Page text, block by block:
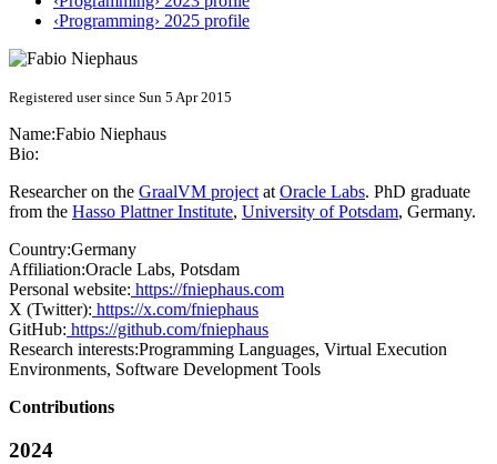
‹Programming› 2025 profile
Registered user since Sun 5 Apr 2015
Name:Fabio Niephaus
Bio:
Researcher on the GraalVM project at Oracle Labs. PhD graduate
from the Hasso Plattner Institute, University of Potsdam, Germany.
Country:Germany
Affiliation:Oracle Labs, Potsdam
Personal website: https://fniephaus.com
X (Twitter): https://x.com/fniephaus
GitHub: https://github.com/fniephaus
Research interests:Programming Languages, Virtual Execution
Environments, Software Development Tools
Contributions
2024